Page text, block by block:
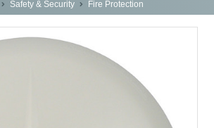
Safety & Security Fire Protection